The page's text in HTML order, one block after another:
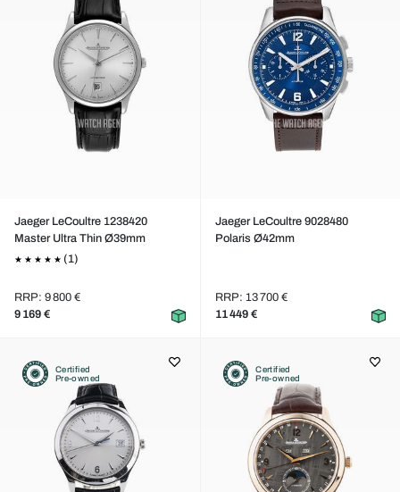
Jaeger LeCoultre 1238420
Master Ultra Thin Ø39mm
(1)
RRP: 9 800 €
9 169 €
Jaeger LeCoultre 9028480
Polaris Ø42mm
RRP: 13 700 €
11 449 €
Certified
Pre-owned
Certified
Pre-owned